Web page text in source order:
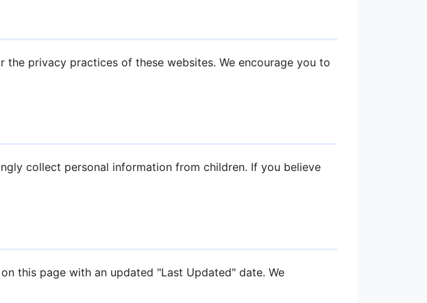
privacy practices of these websites. We encourage you to
collect personal information from children. If you believe
this page with an updated "Last Updated" date. We